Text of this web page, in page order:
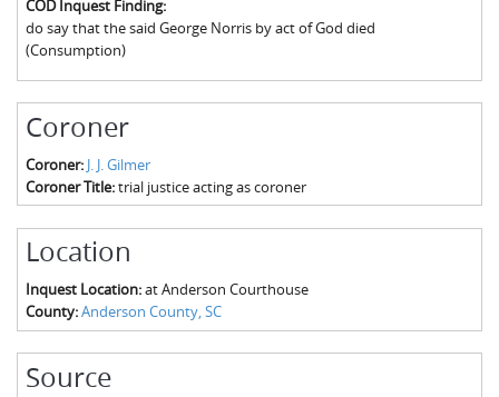
Fairfield County, SC
Greenville County, SC
Horry County, SC
Laurens County, SC
Spartanburg County, SC
Union County, SC
The Boykin Mill Pond Incident
COD Inquest Finding:
do say that the said George Norris by act of God died
(Consumption)
Coroner
Coroner: J. J. Gilmer
Coroner Title:trial justice acting as coroner
Location
Inquest Location:at Anderson Courthouse
County:Anderson County, SC
Source